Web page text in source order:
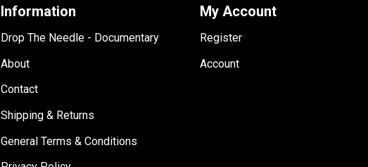
Information
Drop The Needle - Documentary
About
Contact
Shipping & Returns
General Terms & Conditions
My Account
Register
Account